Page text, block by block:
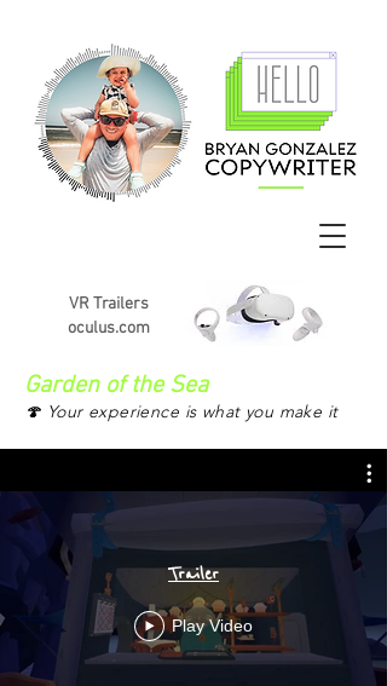
VR Trailers
oculus.com
Garden of the Sea
🍄 Your experience is what you make it
Trailer
Play Video